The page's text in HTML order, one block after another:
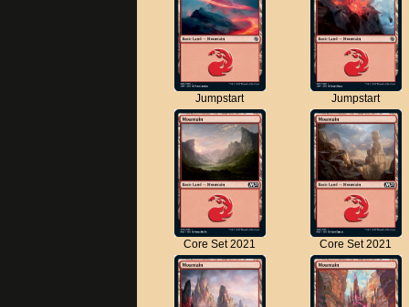
Jumpstart Jumpstart
Core Set 2021 Core Set 2021